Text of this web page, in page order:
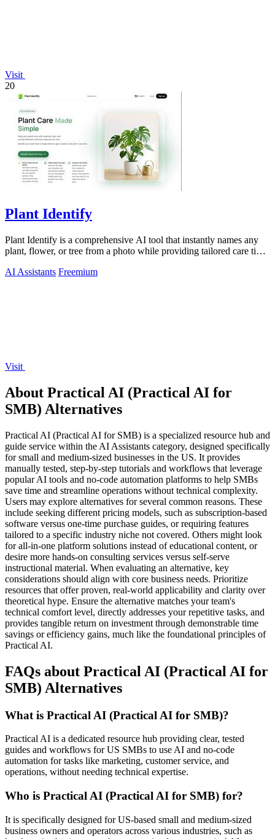
Visit
20
Plant Identify
Plant Identify is a comprehensive AI tool that instantly names any
plant, flower, or tree from a photo while providing tailored care tips
AI Assistants Freemium
Visit
About Practical AI (Practical AI for
SMB) Alternatives
Practical AI (Practical AI for SMB) is a specialized resource hub and
guide service within the AI Assistants category, designed specifically
for small and medium-sized businesses in the US. It provides
manually tested, step-by-step tutorials and workflows that leverage
popular AI tools and no-code automation platforms to help SMBs
save time and streamline operations without technical complexity.
Users may explore alternatives for several common reasons. These
include seeking different pricing models, such as subscription-based
software versus one-time purchase guides, or requiring features
tailored to a specific industry niche not covered. Others might look
for all-in-one platform solutions instead of educational content, or
desire more hands-on consulting services versus self-serve
instructional material. When evaluating an alternative, key
considerations should align with core business needs. Prioritize
resources that offer proven, real-world applicability and clarity over
theoretical hype. Ensure the alternative matches your team's
technical comfort level, directly addresses your repetitive tasks, and
provides tangible return on investment through demonstrable time
savings or efficiency gains, much like the foundational principles of
Practical AI.
FAQs about Practical AI (Practical AI for
SMB) Alternatives
What is Practical AI (Practical AI for SMB)?
Practical AI is a dedicated resource hub providing clear, tested
guides and workflows for US SMBs to use AI and no-code
automation for tasks like marketing, customer service, and
operations, without needing technical expertise.
Who is Practical AI (Practical AI for SMB) for?
It is specifically designed for US-based small and medium-sized
business owners and operators across various industries, such as